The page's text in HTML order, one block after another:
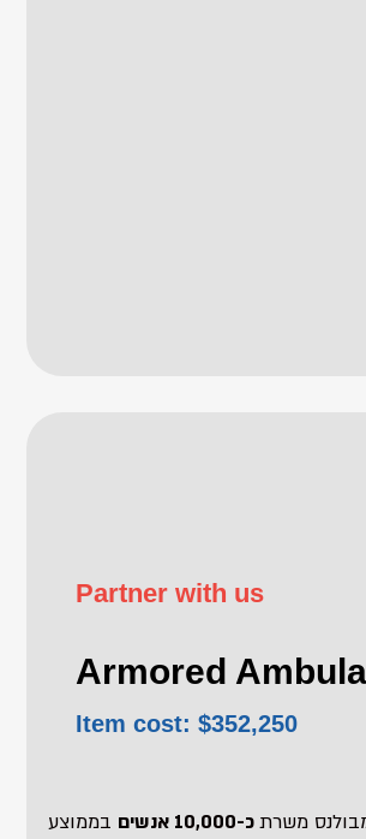
Partner with us
Armored
Item cost: $352,250
משרתכ-10,000 אנשים בממוצע